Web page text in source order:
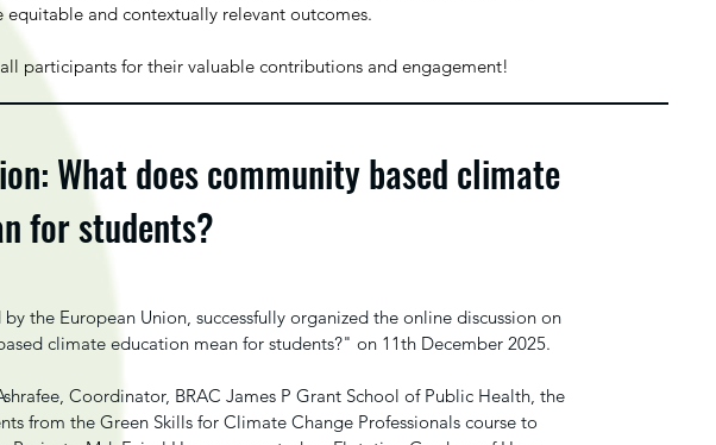
equitable and contextually relevant outcomes.
participants for their valuable contributions and engagement!
What does community based climate
for students?
the European Union, successfully organized the online discussion on
climate education mean for students?" on 11th December 2025.
Coordinator, BRAC James P Grant School of Public Health, the
from the Green Skills for Climate Change Professionals course to